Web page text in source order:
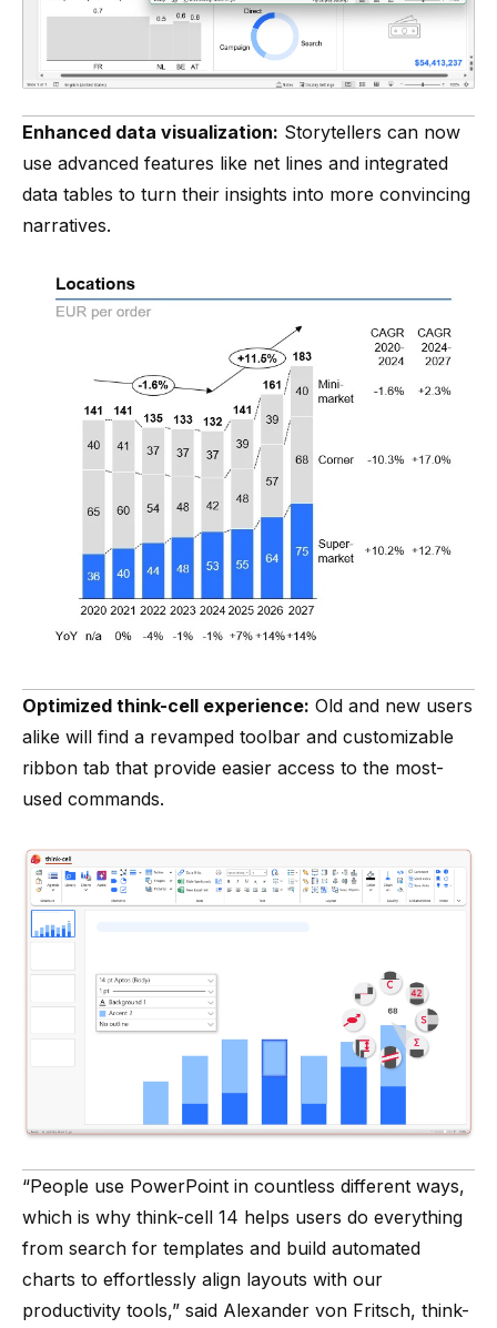
Enhanced data visualization: Storytellers can now
use advanced features like net lines and integrated
data tables to turn their insights into more convincing
narratives.
Optimized think-cell experience: Old and new users
alike will find a revamped toolbar and customizable
ribbon tab that provide easier access to the most-
used commands.
“People use PowerPoint in countless different ways,
which is why think-cell 14 helps users do everything
from search for templates and build automated
charts to effortlessly align layouts with our
productivity tools,” said Alexander von Fritsch, think-